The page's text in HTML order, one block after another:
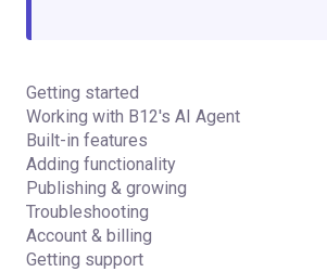
Getting started
Introduction
Detailed guides
Working with B12's AI Agent
Built-in features
Visual edit
Code editor
Data & users (Backends)
Forms & submissions
Commerce
Adding functionality
Third-party integrations
Publishing & growing
Domains
Connecting your Domain
Managing Your Domain
Troubleshooting
FAQs
Account & billing
Account Login & Password
Getting support